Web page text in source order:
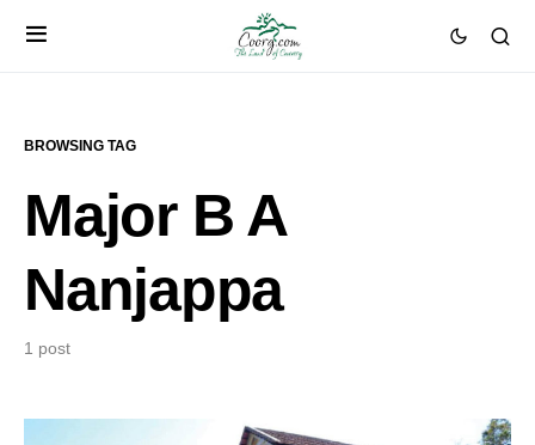
BROWSING TAG
Major B A
Nanjappa
1 post